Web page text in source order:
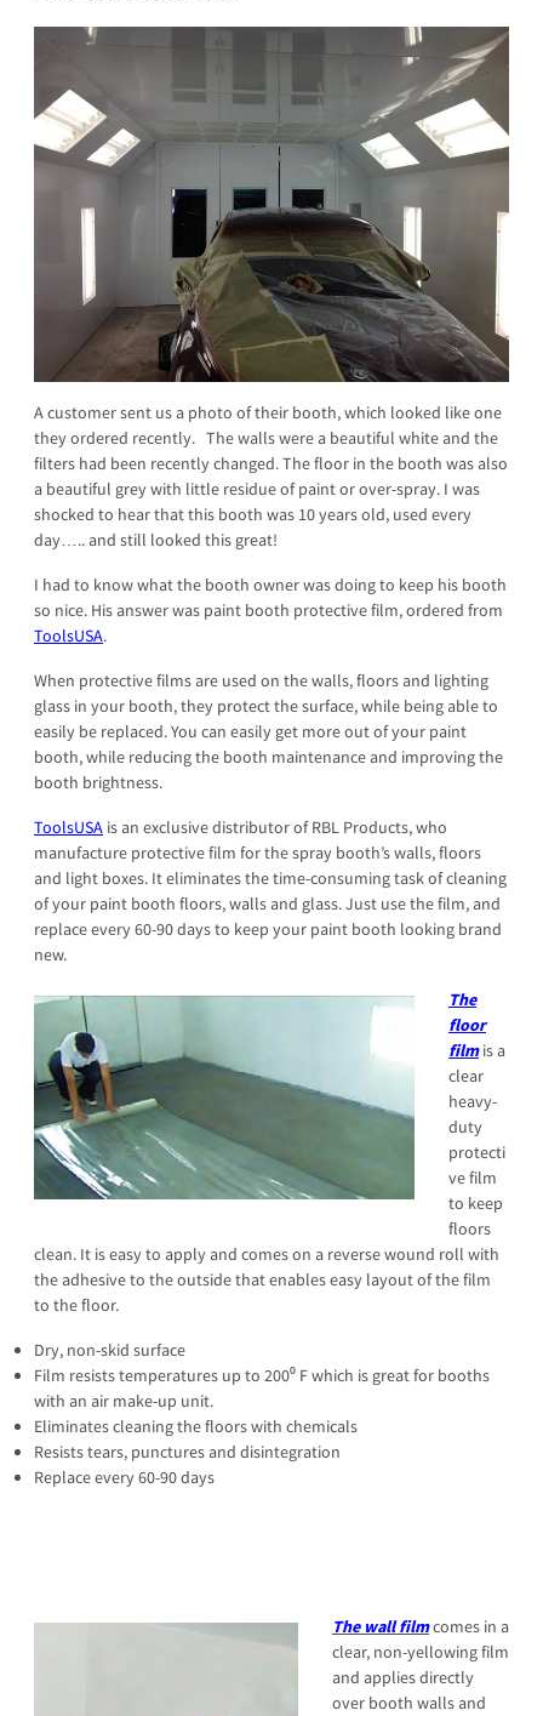
A customer sent us a photo of their booth, which looked like one
they ordered recently. The walls were a beautiful white and the
filters had been recently changed. The floor in the booth was also
a beautiful grey with little residue of paint or over-spray. I was
shocked to hear that this booth was 10 years old, used every
day….. and still looked this great!
I had to know what the booth owner was doing to keep his booth
so nice. His answer was paint booth protective film, ordered from
ToolsUSA.
When protective films are used on the walls, floors and lighting
glass in your booth, they protect the surface, while being able to
easily be replaced. You can easily get more out of your paint
booth, while reducing the booth maintenance and improving the
booth brightness.
ToolsUSA is an exclusive distributor of RBL Products, who
manufacture protective film for the spray booth’s walls, floors
and light boxes. It eliminates the time-consuming task of cleaning
of your paint booth floors, walls and glass. Just use the film, and
replace every 60-90 days to keep your paint booth looking brand
new.
The
floor
filmis a
clear
heavy-
duty
protecti
ve film
to keep
floors
clean. It is easy to apply and comes on a reverse wound roll with
the adhesive to the outside that enables easy layout of the film
to the floor.
Dry, non-skid surface
Film resists temperatures up to 200⁰ F which is great for booths
with an air make-up unit.
Eliminates cleaning the floors with chemicals
Resists tears, punctures and disintegration
Replace every 60-90 days
The wall filmcomes in a
clear, non-yellowing film
and applies directly
over booth walls and